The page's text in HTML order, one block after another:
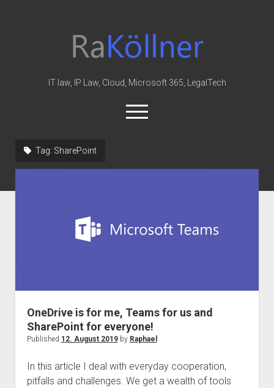
Law
&
IT law, IP Law, Cloud, Microsoft 365, LegalTech
open
menu
Cloud
european law
GDPR
imprint
Tag: SharePoint
OneDrive is for me, Teams for us and
SharePoint for everyone!
Published 12. August 2019by Raphael
In this article I deal with everyday cooperation,
pitfalls and challenges. We get a wealth of tools